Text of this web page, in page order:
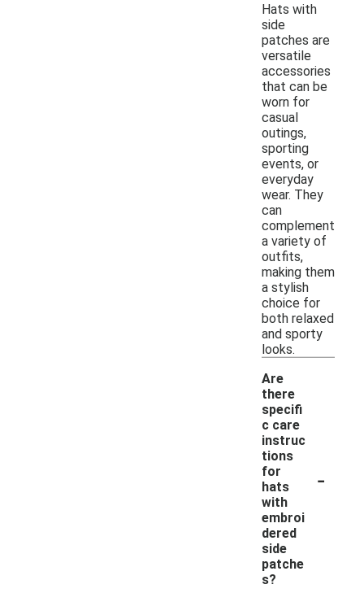
Hats with
side
patches are
versatile
accessories
that can be
worn for
casual
outings,
sporting
events, or
everyday
wear. They
can
complement
a variety of
outfits,
making them
a stylish
choice for
both relaxed
and sporty
looks.
Are
there
specifi
c care
instruc
tions
for
hats
with
embroi
dered
side
patche
s?
-